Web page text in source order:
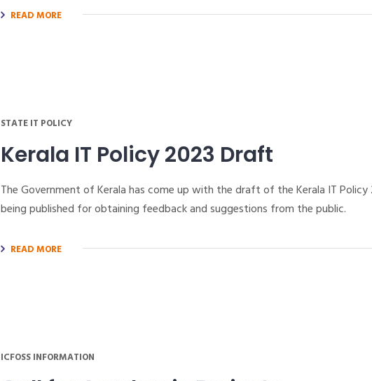
READ MORE
STATE IT POLICY
Kerala IT Policy 2023 Draft
The Government of Kerala has come up with the draft of the Kerala IT
being published for obtaining feedback and suggestions from the public.
READ MORE
ICFOSS INFORMATION